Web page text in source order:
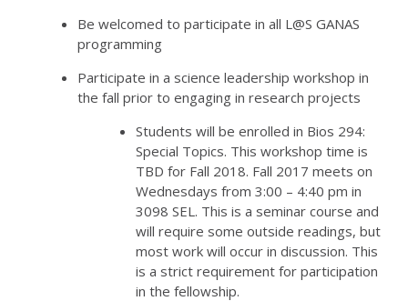
Be welcomed to participate in all L@S GANAS
programming
Participate in a science leadership workshop in
the fall prior to engaging in research projects
Students will be enrolled in Bios 294:
Special Topics. This workshop time is
TBD for Fall 2018. Fall 2017 meets on
Wednesdays from 3:00 – 4:40 pm in
3098 SEL. This is a seminar course and
will require some outside readings, but
most work will occur in discussion. This
is a strict requirement for participation
in the fellowship.